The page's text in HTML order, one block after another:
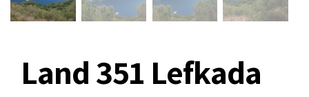
Land 351 Lefkada